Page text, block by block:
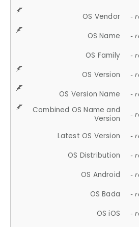
OS Vendor -
OS Name -
OS Family -
OS Version -
OS Version Name -
Combined OS Name and
Version
-
Latest OS Version -
OS Distribution -
OS Android -
OS Bada -
OS iOS -